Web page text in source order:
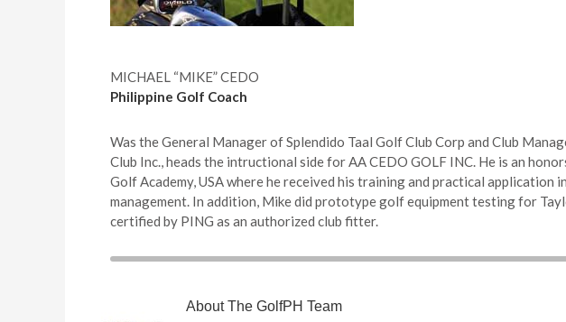
MICHAEL “MIKE” CEDO
Philippine Golf Coach
Was the General Manager of Splendido Taal Golf Club Corp and Club
Club Inc., heads the intructional side for AA CEDO GOLF INC. He is an
Golf Academy, USA where he received his training and practical application
management. In addition, Mike did prototype golf equipment testing for
certified by PING as an authorized club fitter.
AboutThe GolfPH Team